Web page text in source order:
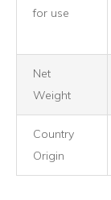
for use
Net
Weight
Country
Origin